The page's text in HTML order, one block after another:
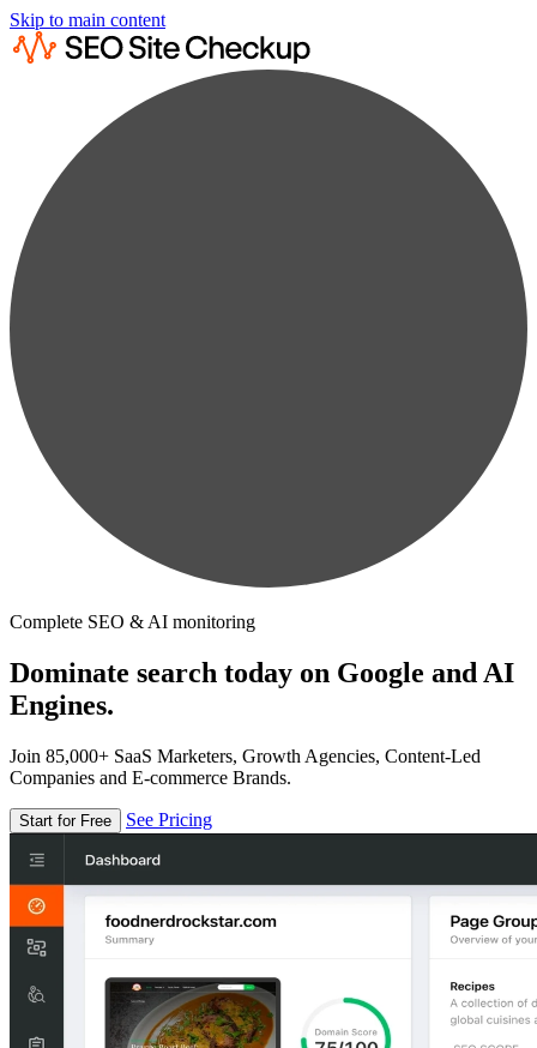
Skip to main content
Complete SEO & AI monitoring
Dominate search today on Google and AI
Engines.
Join 85,000+ SaaS Marketers, Growth Agencies, Content-Led
Companies and E-commerce Brands.
Start for Free See Pricing